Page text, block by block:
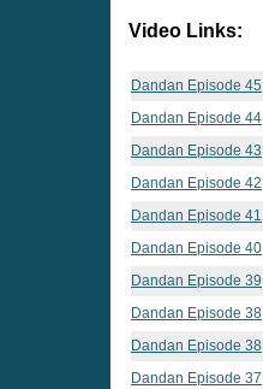
Video Links:
Dandan Episode 45
Dandan Episode 44
Dandan Episode 43
Dandan Episode 42
Dandan Episode 41
Dandan Episode 40
Dandan Episode 39
Dandan Episode 38
Dandan Episode 38
Dandan Episode 37